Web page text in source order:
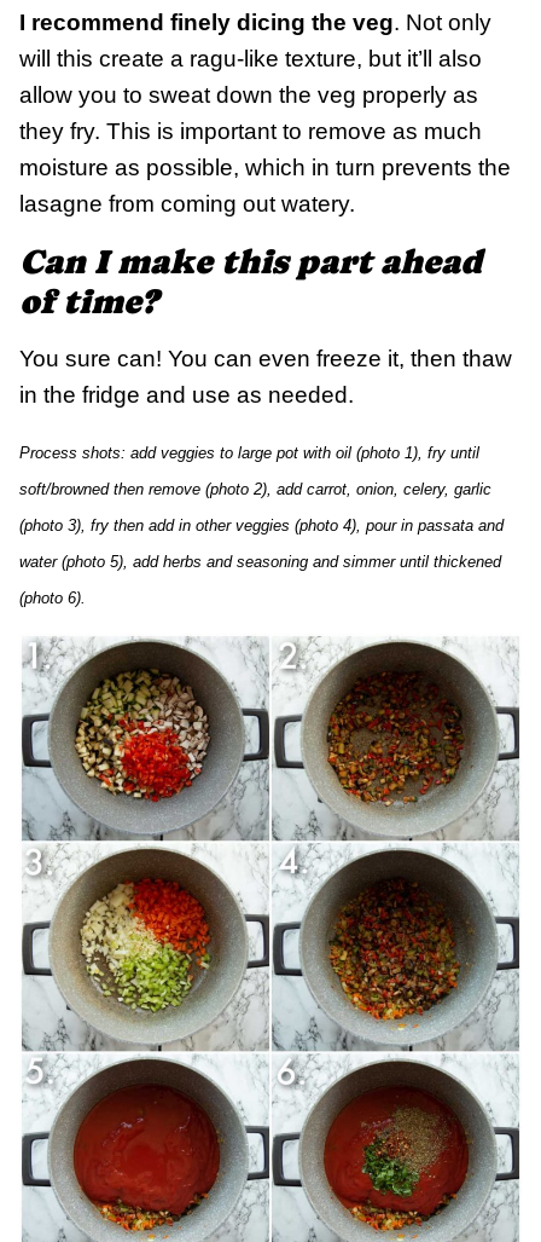
I recommend finely dicing the veg. Not only
will this create a ragu-like texture, but it’ll also
allow you to sweat down the veg properly as
they fry. This is important to remove as much
moisture as possible, which in turn prevents the
lasagne from coming out watery.
Can I make this part ahead
of time?
You sure can! You can even freeze it, then thaw
in the fridge and use as needed.
Process shots: add veggies to large pot with oil (photo 1), fry until
soft/browned then remove (photo 2), add carrot, onion, celery, garlic
(photo 3), fry then add in other veggies (photo 4), pour in passata and
water (photo 5), add herbs and seasoning and simmer until thickened
(photo 6).